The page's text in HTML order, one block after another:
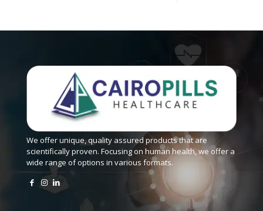
We offer unique, quality assured products that are
scientifically proven. Focusing on human health, we offer a
wide range of options in various formats.